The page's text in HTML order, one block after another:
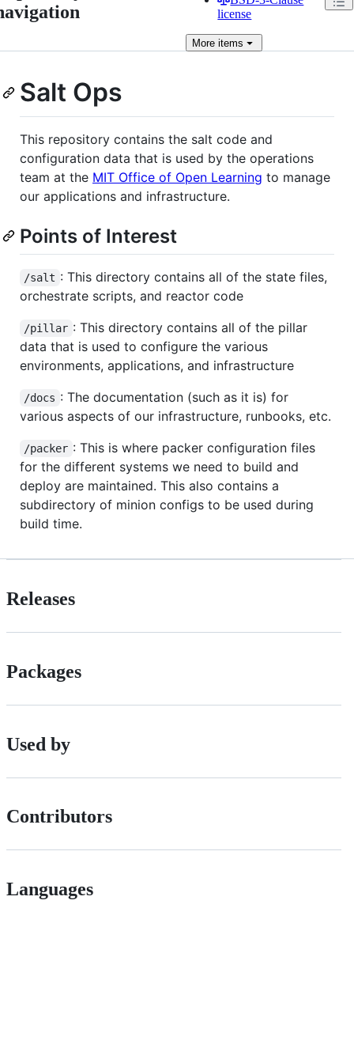
license
More items
Salt Ops
This repository contains the salt code and
configuration data that is used by the operations
team at the MIT Office of Open Learning to manage
our applications and infrastructure.
Points of Interest
/salt : This directory contains all of the state files,
orchestrate scripts, and reactor code
/pillar : This directory contains all of the pillar
data that is used to configure the various
environments, applications, and infrastructure
/docs : The documentation (such as it is) for
various aspects of our infrastructure, runbooks, etc.
/packer : This is where packer configuration files
for the different systems we need to build and
deploy are maintained. This also contains a
subdirectory of minion configs to be used during
build time.
Releases
Packages
Used by
Contributors
Languages